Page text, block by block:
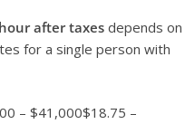
after taxesdepends on
for a single person with
– $41,000$18.75 –